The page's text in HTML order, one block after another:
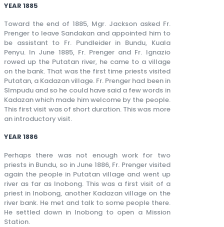
YEAR 1885
Toward the end of 1885, Mgr. Jackson asked Fr.
Prenger to leave Sandakan and appointed him to
be assistant to Fr. Pundleider in Bundu, Kuala
Penyu. In June 1885, Fr. Prenger and Fr. Ignazio
rowed up the Putatan river, he came to a village
on the bank. That was the first time priests visited
Putatan, a Kadazan village. Fr. Prenger had been in
SImpudu and so he could have said a few words in
Kadazan which made him welcome by the people.
This first visit was of short duration. This was more
an introductory visit.
YEAR 1886
Perhaps there was not enough work for two
priests in Bundu, so in June 1886, Fr. Prenger visited
again the people in Putatan village and went up
river as far as Inobong. This was a first visit of a
priest in Inobong, another Kadazan village on the
river bank. He met and talk to some people there.
He settled down in Inobong to open a Mission
Station.